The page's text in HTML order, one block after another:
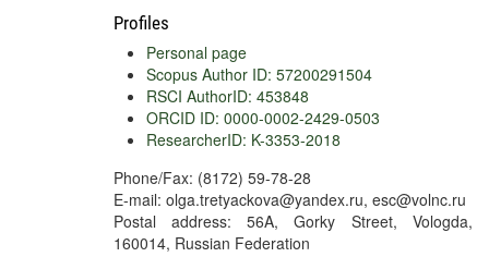
Profiles
Personal page
Scopus Author ID: 57200291504
RSCI AuthorID: 453848
ORCID ID: 0000-0002-2429-0503
ResearcherID: K-3353-2018
Phone/Fax: (8172) 59-78-28
E-mail: olga.tretyackova@yandex.ru, esc@volnc.ru
Postal address: 56A, Gorky Street, Vologda,
160014, Russian Federation